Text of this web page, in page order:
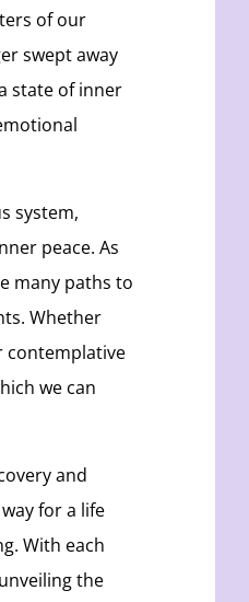
of our
swept away
state of inner
system,
peace. As
many paths to
Whether
contemplative
we can
and
for a life
With each
the